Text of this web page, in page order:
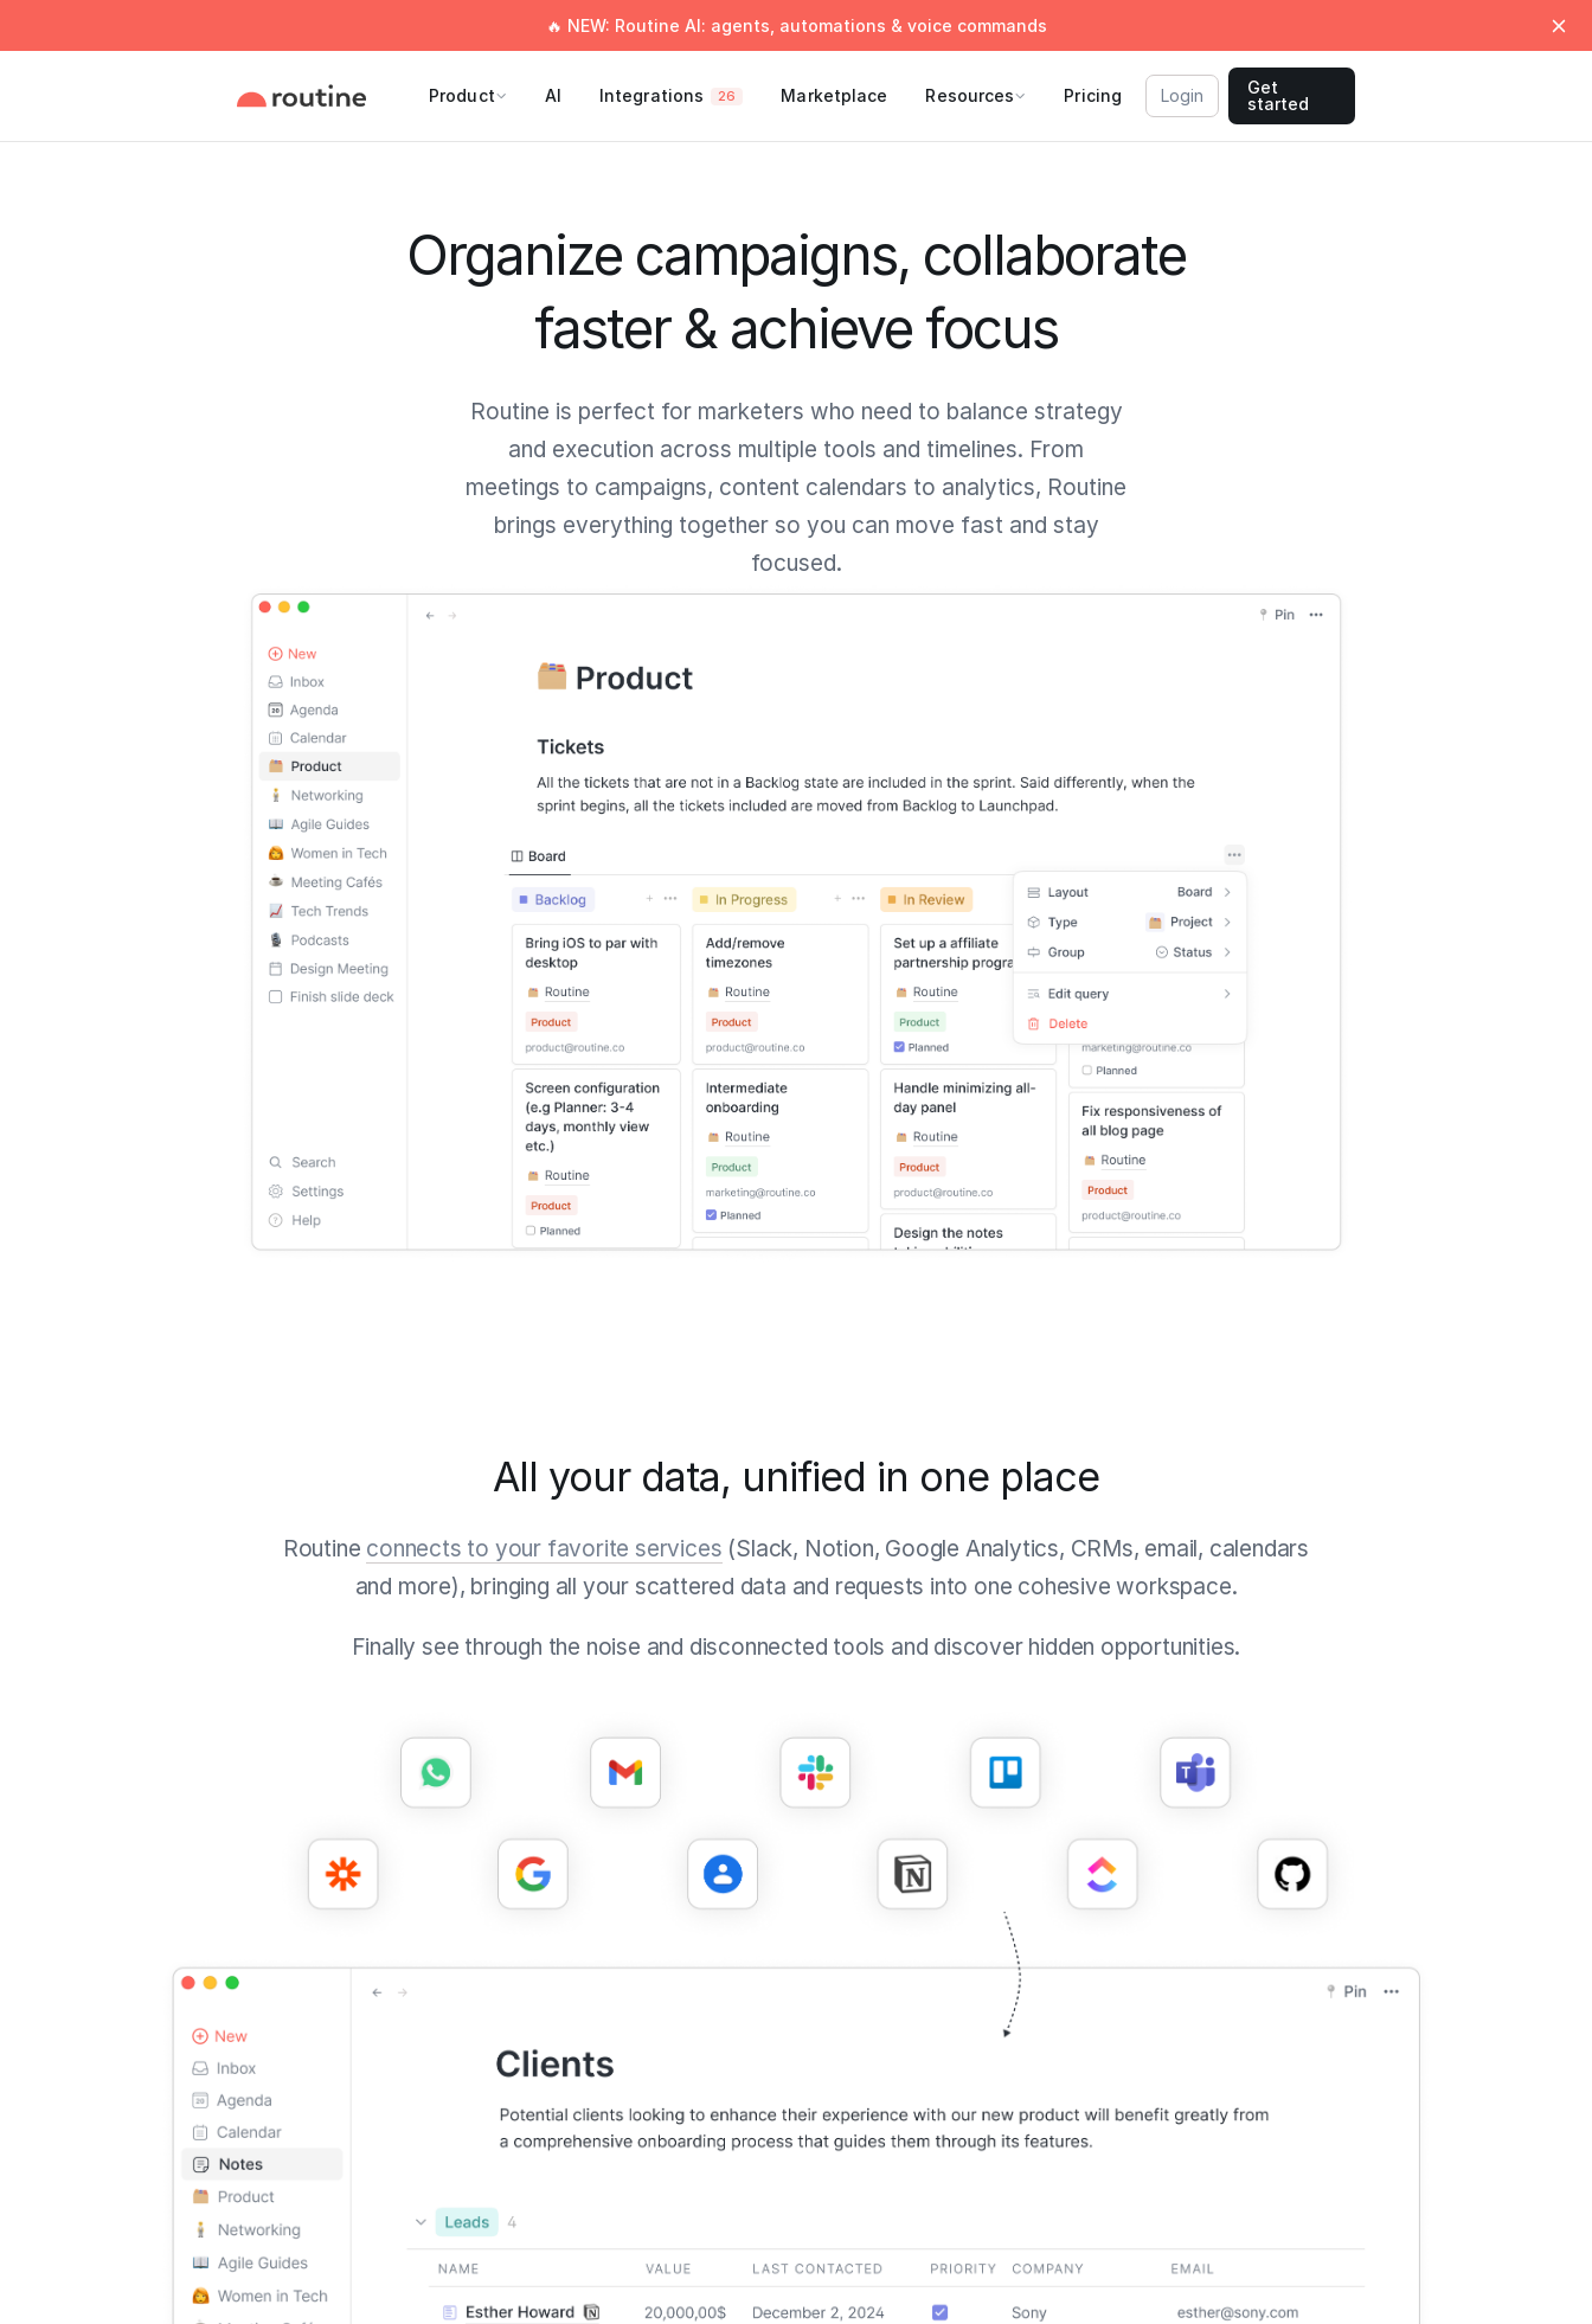
🔥 NEW: Routine AI: agents, automations & voice commands
Product AI Integrations 26 Marketplace Resources Pricing Login
Get
started
Organize campaigns, collaborate
faster & achieve focus
Routine is perfect for marketers who need to balance strategy
and execution across multiple tools and timelines. From
meetings to campaigns, content calendars to analytics, Routine
brings everything together so you can move fast and stay
focused.
All your data, unified in one place
Routine connects to your favorite services (Slack, Notion, Google Analytics, CRMs, email, calendars
and more), bringing all your scattered data and requests into one cohesive workspace.
Finally see through the noise and disconnected tools and discover hidden opportunities.